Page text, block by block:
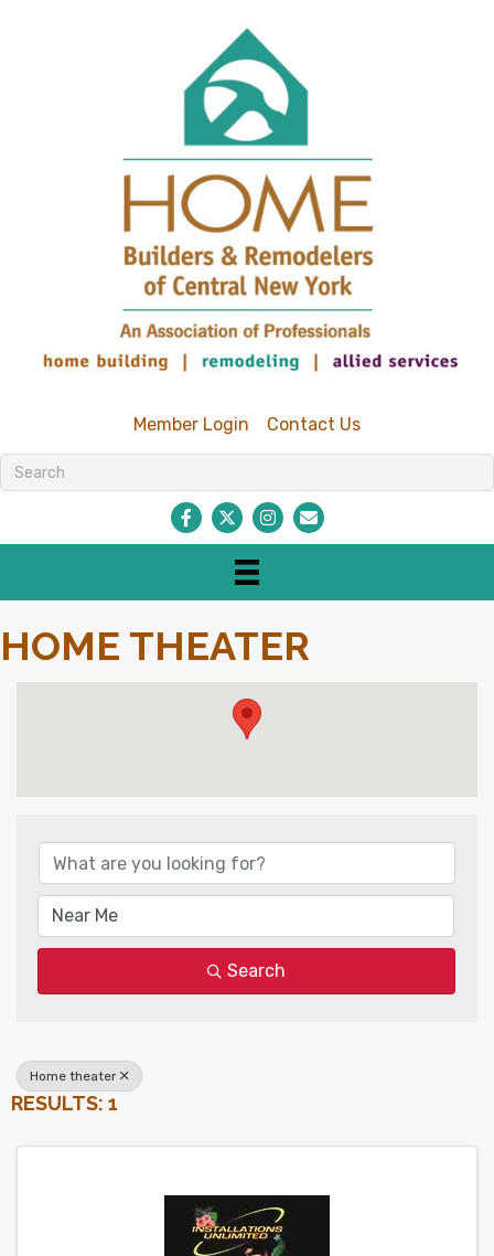
Member Login Contact Us
FacebookTwitterInstagramEnvelope Icon
HOME THEATER
Search
Home theater
RESULTS: 1